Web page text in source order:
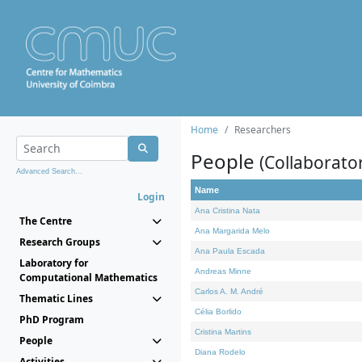
Advanced Search...
Login
The Centre
Research Groups
Laboratory for
Computational Mathematics
Thematic Lines
PhD Program
People
Home Researchers
People
Name
Ana Cristina Nata
Ana Margarida Melo
Ana Paula Escada
Andreas Minne
Carlos A. M. André
Célia Borlido
Cristina Martins
Diana Rodelo